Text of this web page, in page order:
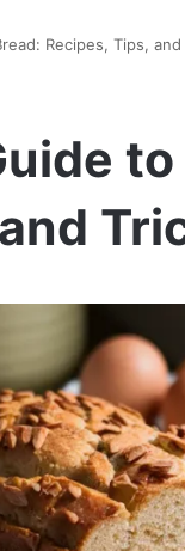
Recipes, Tips, and
to